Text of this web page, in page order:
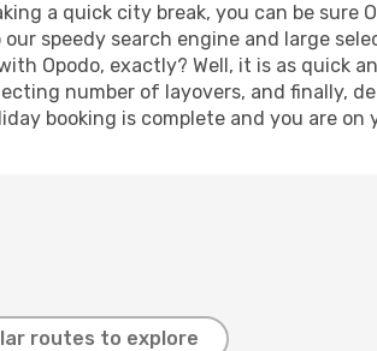
a quick city break, you can be sure
speedy search engine and large
Opodo, exactly? Well, it is as
number of layovers, and finally,
booking is complete and you are on
routes to explore